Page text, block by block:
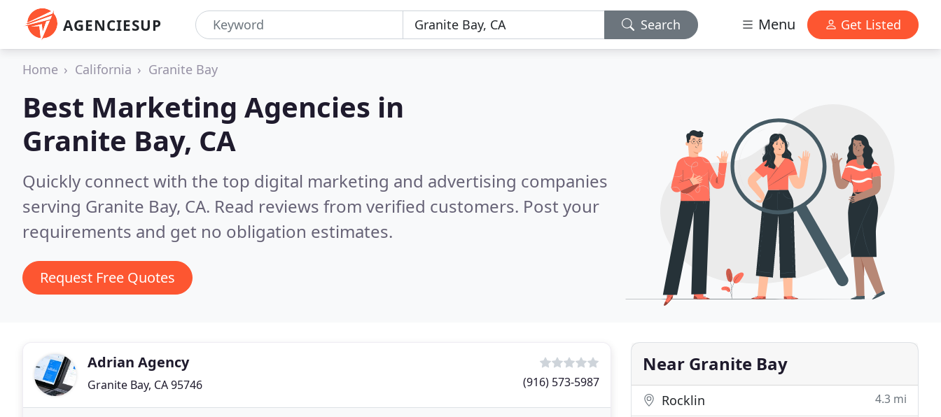
AGENCIESUP Search Menu Get Listed
Home California Granite Bay
Best Marketing Agencies in
Granite Bay, CA
Quickly connect with the top digital marketing and advertising companies
serving Granite Bay, CA. Read reviews from verified customers. Post your
requirements and get no obligation estimates.
Request Free Quotes
Adrian Agency
Granite Bay, CA 95746 (916) 573-5987
Near Granite Bay
Rocklin 4.3 mi